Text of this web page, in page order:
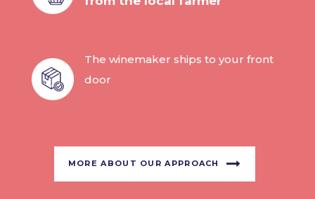
The winemaker ships to your front
door
MORE ABOUT OUR APPROACH